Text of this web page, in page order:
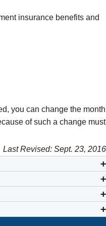
insurance benefits and
you can change the month
of such a change must
Last Revised: Sept. 23, 2016